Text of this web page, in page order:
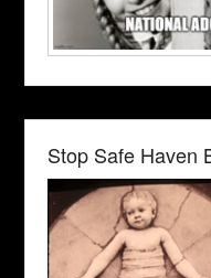
Stop Safe Haven